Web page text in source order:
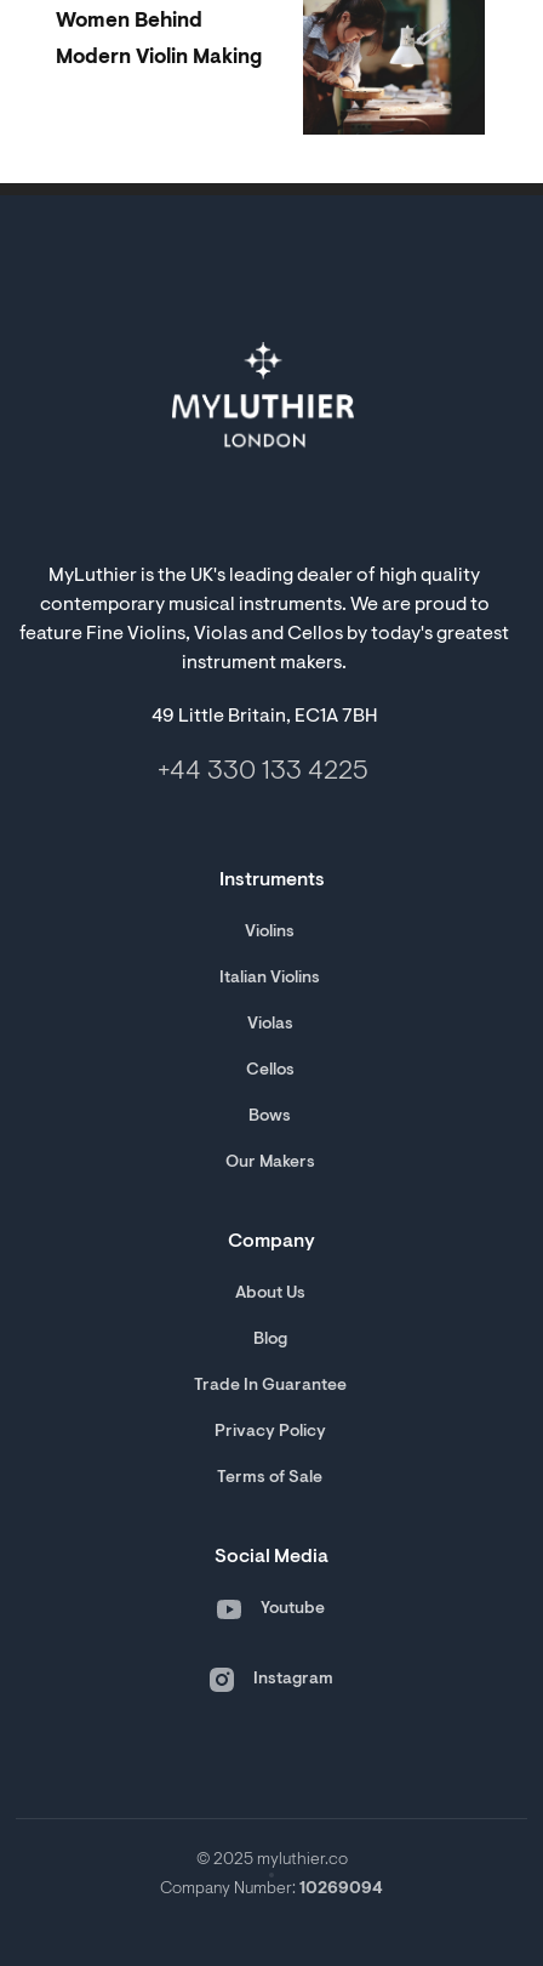
Women Behind
Modern Violin Making
MyLuthier is the UK's leading dealer of high quality
contemporary musical instruments. We are proud to
feature Fine Violins, Violas and Cellos by today's greatest
instrument makers.
49 Little Britain, EC1A 7BH
+44 330 133 4225
Instruments
Violins
Italian Violins
Violas
Cellos
Bows
Our Makers
Company
About Us
Blog
Trade In Guarantee
Privacy Policy
Terms of Sale
Social Media
Youtube
Instagram
© 2025 myluthier.co
Company Number: 10269094